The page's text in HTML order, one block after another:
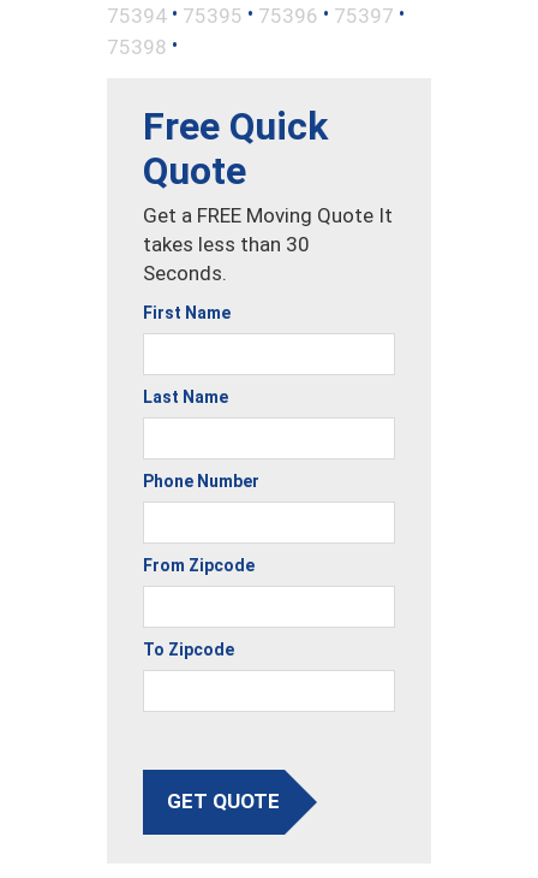
75394 • 75395 • 75396 • 75397 •
75398 •
Free Quick
Quote
Get a FREE Moving Quote It
takes less than 30
Seconds.
First Name
Last Name
Phone Number
From Zipcode
To Zipcode
GET QUOTE